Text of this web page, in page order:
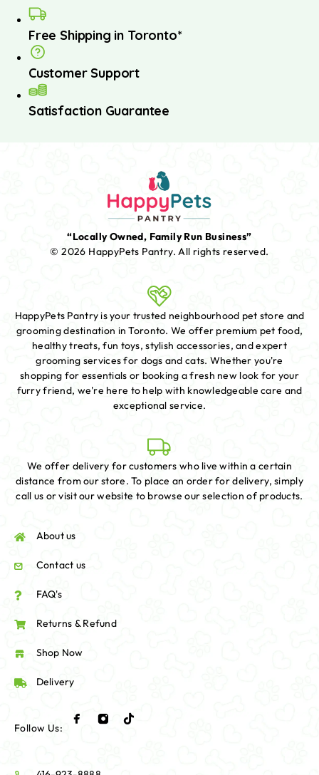
Free Shipping in Toronto*
Customer Support
Satisfaction Guarantee
“Locally Owned, Family Run Business”
© 2026 HappyPets Pantry.All rights reserved.
HappyPets Pantry is your trusted neighbourhood pet store and
grooming destination in Toronto. We offer premium pet food,
healthy treats, fun toys, stylish accessories, and expert
grooming services for dogs and cats. Whether you're
shopping for essentials or booking a fresh new look for your
furry friend, we're here to help with knowledgeable care and
exceptional service.
We offer delivery for customers who live within a certain
distance from our store. To place an order for delivery, simply
call us or visit our website to browse our selection of products.
About us
Contact us
FAQ's
Returns & Refund
Shop Now
Delivery
Follow Us: